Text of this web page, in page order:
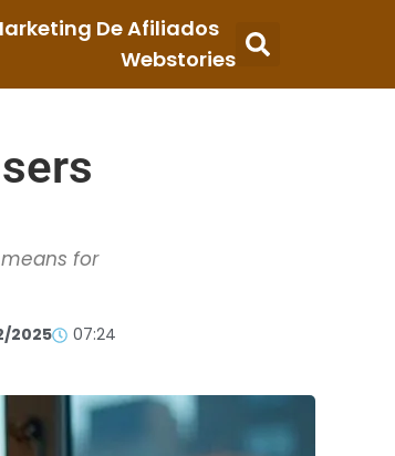
De Afiliados
Webstories
for
2025 07:24